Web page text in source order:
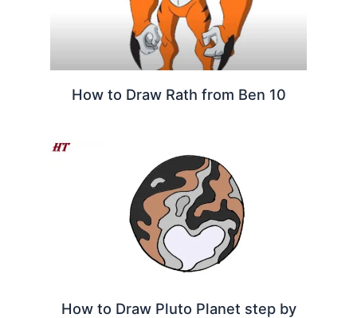
How to Draw Rath from Ben 10
How to Draw Pluto Planet step by